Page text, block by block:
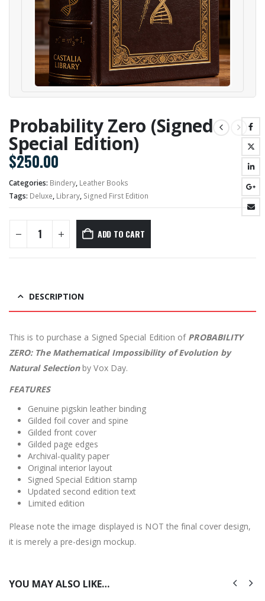
Probability Zero (Signed
Special Edition)
$250.00
Categories: Bindery, Leather Books
Tags: Deluxe, Library, Signed First Edition
ADD TO CART
DESCRIPTION
This is to purchase a Signed Special Edition of PROBABILITY
ZERO: The Mathematical Impossibility of Evolution by
Natural Selectionby Vox Day.
FEATURES
Genuine pigskin leather binding
Gilded foil cover and spine
Gilded front cover
Gilded page edges
Archival-quality paper
Original interior layout
Signed Special Edition stamp
Updated second edition text
Limited edition
Please note the image displayed is NOT the final cover design,
it is merely a pre-design mockup.
YOU MAY ALSO LIKE…